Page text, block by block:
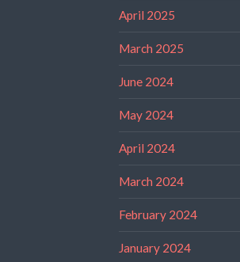
April 2025
March 2025
June 2024
May 2024
April 2024
March 2024
February 2024
January 2024